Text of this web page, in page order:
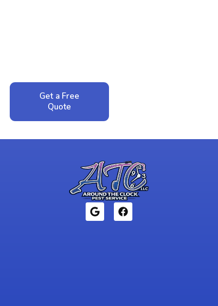
Get a Free
Quote